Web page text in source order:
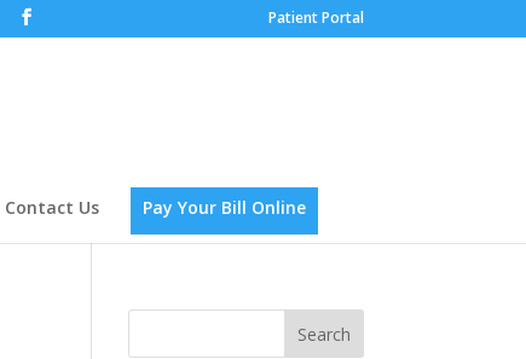
Patient Portal
Contact Us Pay Your Bill Online